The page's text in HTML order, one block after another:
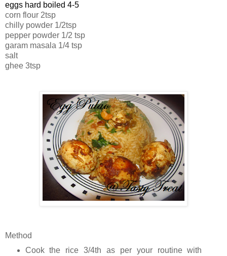
eggs hard boiled 4-5
corn flour 2tsp
chilly powder 1/2tsp
pepper powder 1/2 tsp
garam masala 1/4 tsp
salt
ghee 3tsp
Method
Cook the rice 3/4th as per your routine with